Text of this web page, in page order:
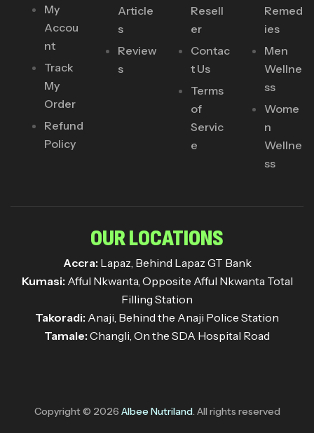
My
Accou
nt
Track
My
Order
Refund
Policy
Article
s
Review
s
Resell
er
Contac
t Us
Terms
of
Servic
e
Remed
ies
Men
Wellne
ss
Wome
n
Wellne
ss
OUR LOCATIONS
Accra: Lapaz, Behind Lapaz GT Bank
Kumasi: Afful Nkwanta, Opposite Afful Nkwanta Total
Filling Station
Takoradi: Anaji, Behind the Anaji Police Station
Tamale: Changli, On the SDA Hospital Road
Copyright © 2026 Albee Nutriland. All rights reserved